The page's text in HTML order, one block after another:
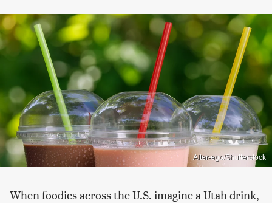
Alter-ego/Shutterstock
When foodies across the U.S. imagine a Utah drink,